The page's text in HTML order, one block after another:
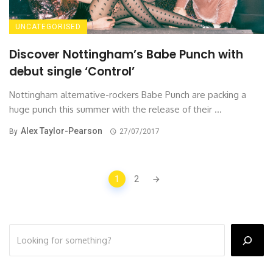
UNCATEGORISED
Discover Nottingham’s Babe Punch with
debut single ‘Control’
Nottingham alternative-rockers Babe Punch are packing a
huge punch this summer with the release of their ...
By Alex Taylor-Pearson 27/07/2017
1 2